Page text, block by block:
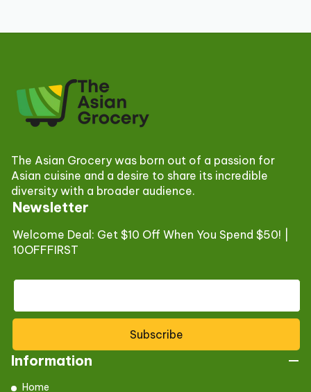
Newsletter
Welcome Deal: Get $10 Off When You Spend $50! |
10OFFFIRST
Subscribe
The Asian Grocery was born out of a passion for
Asian cuisine and a desire to share its incredible
diversity with a broader audience.
Information
Home